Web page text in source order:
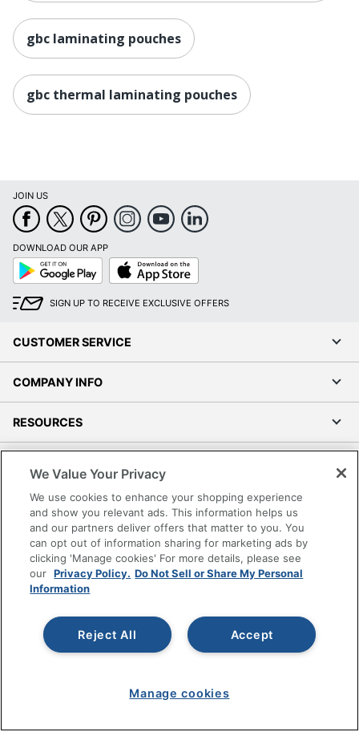
gbc laminating pouches
gbc thermal laminating pouches
JOIN US
DOWNLOAD OUR APP
Google
Play
App
Store
SIGN UP TO RECEIVE EXCLUSIVE OFFERS
CUSTOMER SERVICE
COMPANY INFO
RESOURCES
PROGRAMS
Terms of Use
Privacy Policy
Accessibility
Grand & Toy Canada
Manage Cookies
Copyright © 2026 by Office Depot, LLC. All rights
pricing. Prices are subject to change. All use of the site is subject
We Value Your Privacy
We use cookies to enhance your shopping experience
and show you relevant ads. This information helps us
and our partners deliver offers that matter to you. You
can opt out of information sharing for marketing ads by
clicking 'Manage cookies' For more details, please see
our Privacy Policy. Do Not Sell or Share My Personal
Information
Accept
Reject All
Manage cookies